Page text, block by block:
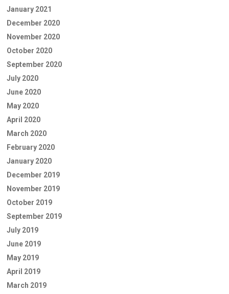
January 2021
December 2020
November 2020
October 2020
September 2020
July 2020
June 2020
May 2020
April 2020
March 2020
February 2020
January 2020
December 2019
November 2019
October 2019
September 2019
July 2019
June 2019
May 2019
April 2019
March 2019